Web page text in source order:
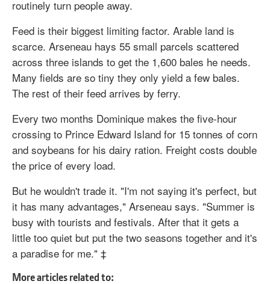
routinely turn people away.
Feed is their biggest limiting factor. Arable land is
scarce. Arseneau hays 55 small parcels scattered
across three islands to get the 1,600 bales he needs.
Many fields are so tiny they only yield a few bales.
The rest of their feed arrives by ferry.
Every two months Dominique makes the five-hour
crossing to Prince Edward Island for 15 tonnes of corn
and soybeans for his dairy ration. Freight costs double
the price of every load.
But he wouldn't trade it. "I'm not saying it's perfect, but
it has many advantages," Arseneau says. "Summer is
busy with tourists and festivals. After that it gets a
little too quiet but put the two seasons together and it's
a paradise for me." ‡
More articles related to: